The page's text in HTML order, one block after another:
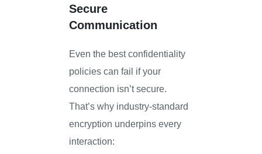
Secure
Communication
Even the best confidentiality
policies can fail if your
connection isn’t secure.
That’s why industry-standard
encryption underpins every
interaction: